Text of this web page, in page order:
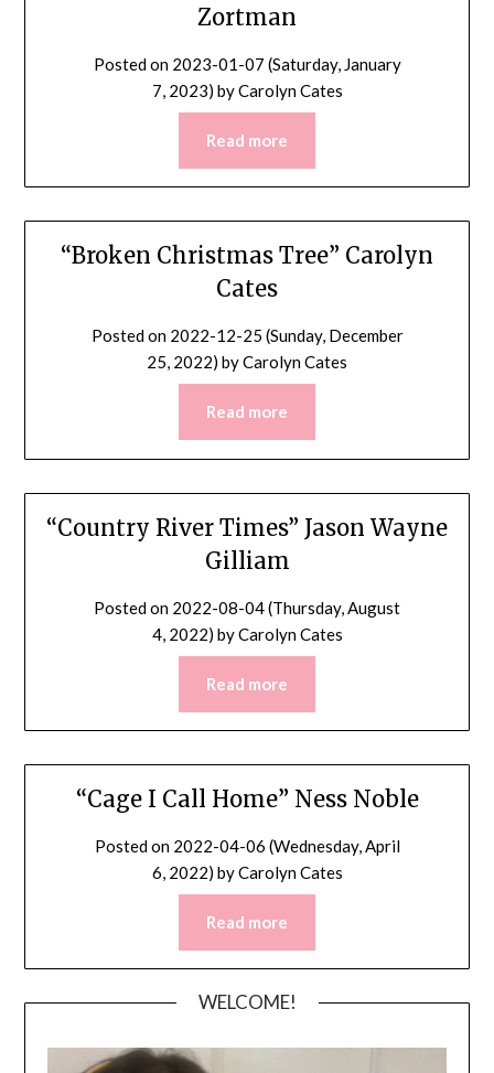
Zortman
Posted on 2023-01-07 (Saturday, January
7, 2023) byCarolyn Cates
Read more
“Broken Christmas Tree” Carolyn
Cates
Posted on 2022-12-25 (Sunday, December
25, 2022) byCarolyn Cates
Read more
“Country River Times” Jason Wayne
Gilliam
Posted on 2022-08-04 (Thursday, August
4, 2022) byCarolyn Cates
Read more
“Cage I Call Home” Ness Noble
Posted on 2022-04-06 (Wednesday, April
6, 2022) byCarolyn Cates
Read more
WELCOME!